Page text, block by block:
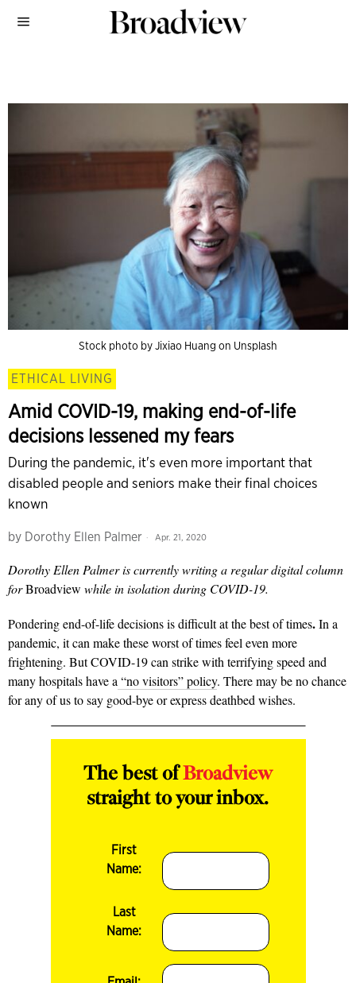
Stock photo by Jixiao Huang on Unsplash
ETHICAL LIVING
Amid COVID-19, making end-of-life
decisions lessened my fears
During the pandemic, it's even more important that
disabled people and seniors make their final choices
known
by Dorothy Ellen Palmer Apr. 21, 2020
Dorothy Ellen Palmer is currently writing a regular digital column
forBroadview while in isolation during COVID-19.
Pondering end-of-life decisions is difficult at the best of times.In a
pandemic, it can make these worst of times feel even more
frightening. But COVID-19 can strike with terrifying speed and
many hospitals have a“no visitors” policy. There may be no chance
for any of us to say good-bye or express deathbed wishes.
The best ofBroadview
straight to your inbox.
First
Name:
Last
Name: